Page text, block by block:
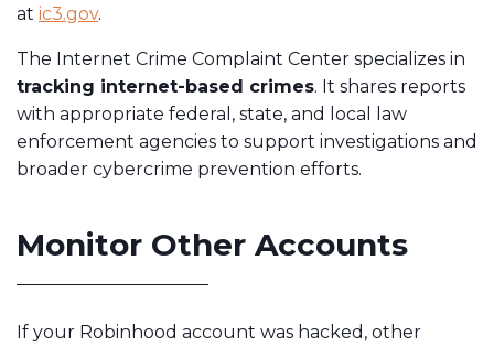
at ic3.gov.
The Internet Crime Complaint Center specializes in
tracking internet-based crimes. It shares reports
with appropriate federal, state, and local law
enforcement agencies to support investigations and
broader cybercrime prevention efforts.
Monitor Other Accounts
If your Robinhood account was hacked, other